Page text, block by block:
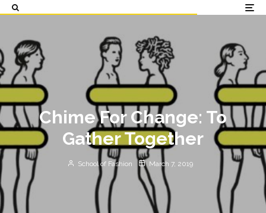
Chime For Change: To
Gather Together
School of Fashion March 7, 2019